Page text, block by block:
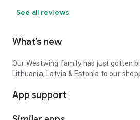
See all reviews
What’s new
Our Westwing family has just gotten
Lithuania, Latvia & Estonia to our
App support